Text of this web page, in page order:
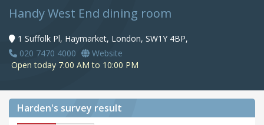
Handy West End dining room
1 Suffolk Pl, Haymarket, London, SW1Y 4BP,
020 7470 4000
Website
Open today 7:00 AM to 10:00 PM
Harden's survey result